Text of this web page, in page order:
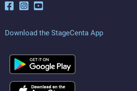
Download the StageCenta App